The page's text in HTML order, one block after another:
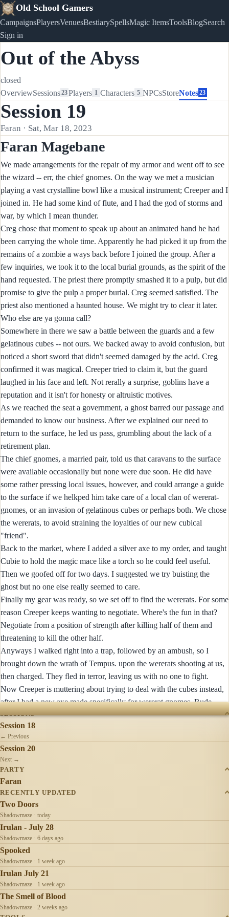
Old School Gamers
CampaignsPlayersVenuesBestiarySpellsMagic ItemsToolsBlogSearch
Sign in
Out of the Abyss
closed
OverviewSessions23Players 1 Characters 5 NPCsStoreNotes 23
Session 19
Faran · Sat, Mar 18, 2023
Faran Magebane
We made arrangements for the repair of my armor and went off to see
the wizard -- err, the chief gnomes. On the way we met a musician
playing a vast crystalline bowl like a musical instrument; Creeper and I
joined in. He had some kind of flute, and I had the god of storms and
war, by which I mean thunder.
Creg chose that moment to speak up about an animated hand he had
been carrying the whole time. Apparently he had picked it up from the
remains of a zombie a ways back before I joined the group. After a
few inquiries, we took it to the local burial grounds, as the spirit of the
hand requested. The priest there promptly smashed it to a pulp, but did
promise to give the pulp a proper burial. Creg seemed satisfied. The
priest also mentioned a haunted house. We might try to clear it later.
Who else are ya gonna call?
Somewhere in there we saw a battle between the guards and a few
gelatinous cubes -- not ours. We backed away to avoid confusion, but
noticed a short sword that didn't seemed damaged by the acid. Creg
confirmed it was magical. Creeper tried to claim it, but the guard
laughed in his face and left. Not rerally a surprise, goblins have a
reputation and it isn't for honesty or altruistic motives.
As we reached the seat a government, a ghost barred our passage and
demanded to know our business. After we explained our need to
return to the surface, he led us pass, grumbling about the lack of a
retirement plan.
The chief gnomes, a married pair, told us that caravans to the surface
were available occasionally but none were due soon. He did have
some rather pressing local issues, however, and could arrange a guide
to the surface if we helkped him take care of a local clan of wererat-
gnomes, or an invasion of gelatinous cubes or perhaps both. We chose
the wererats, to avoid straining the loyalties of our new cubical
"friend".
Back to the market, where I added a silver axe to my order, and taught
Cubie to hold the magic mace like a torch so he could feel useful.
Then we goofed off for two days. I suggested we try buisting the
ghost but no one else really seemed to care.
Finally my gear was ready, so we set off to find the wererats. For some
reason Creeper keeps wanting to negotiate. Where's the fun in that?
Negotiate from a position of strength after killing half of them and
threatening to kill the other half.
Anyways I walked right into a trap, followed by an ambush, so I
brought down the wrath of Tempus. upon the wererats shooting at us,
then charged. They fled in terror, leaving us with no one to fight.
Now Creeper is muttering about trying to deal with the cubes instead,
after I had a new axe made specifically for wererat gnomes. Rude.
SESSIONS
Session 18
← Previous
Session 20
Next →
PARTY
Faran
RECENTLY UPDATED
Two Doors
Shadowmaze · today
Irulan - July 28
Shadowmaze · 6 days ago
Spooked
Shadowmaze · 1 week ago
Irulan July 21
Shadowmaze · 1 week ago
The Smell of Blood
Shadowmaze · 2 weeks ago